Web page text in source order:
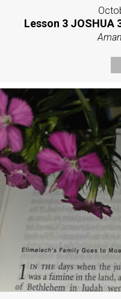
Lesson 3 JOSHUA